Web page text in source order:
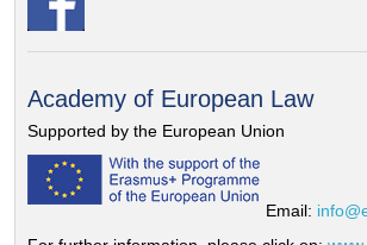
Academy of European Law
Supported by the European Union
Email: